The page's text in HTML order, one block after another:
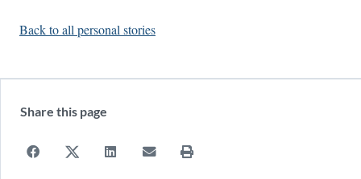
Back to all personal stories
Share this page